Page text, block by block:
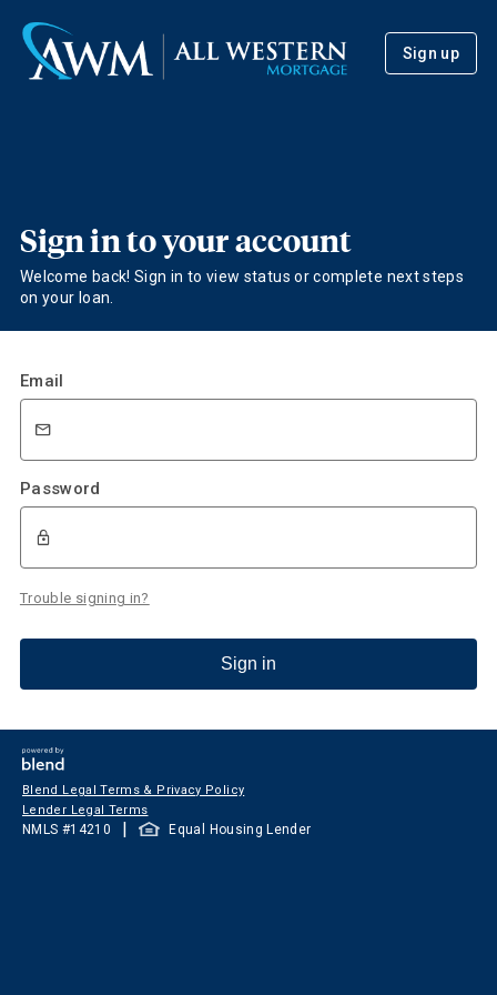
Sign up
Sign in to your account
Welcome back! Sign in to view status or complete next steps
on your loan.
Email
Password
Trouble signing in?
Sign in
Blend Legal Terms & Privacy Policy
Lender Legal Terms
NMLS #14210 | Equal Housing Lender